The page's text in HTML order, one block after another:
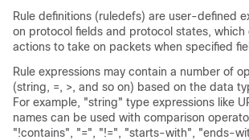
Rule definitions (ruledefs) are user-defined
on protocol fields and protocol states, which
actions to take on packets when specified
Rule expressions may contain a number of
(string, =, >, and so on) based on the data
For example, "string" type expressions like
names can be used with comparison
"!contains", "=", "!=", "starts-with", "ends-